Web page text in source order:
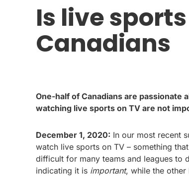
Is live
Canadians
One-half of Canadians are passionate
watching live sports on TV are not
December 1, 2020: In our most recent
watch live sports on TV – something
difficult for many teams and leagues to
indicating it is important, while the